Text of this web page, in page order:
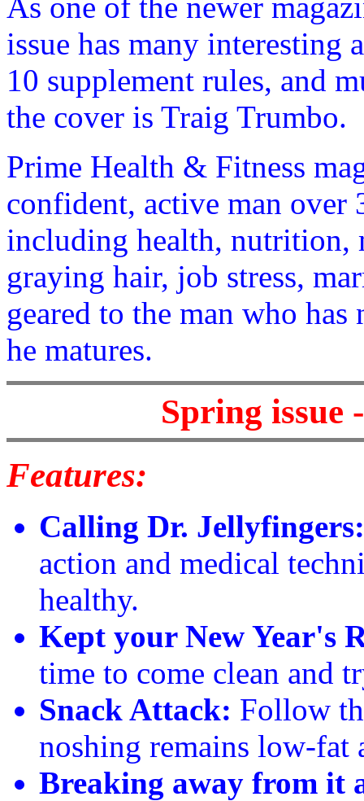
issue has many
10 supplement rules, and
the cover is Traig Trumbo.
Prime Health & Fitness
confident, active man over
including health, nutrition,
graying hair, job stress,
geared to the man who
he matures.
Spring issue
Features:
Calling Dr. Jellyfingers:
action and medical
healthy.
Kept your New Year's
time to come clean and
Snack Attack: Follow
noshing remains low-fat
Breaking away from it